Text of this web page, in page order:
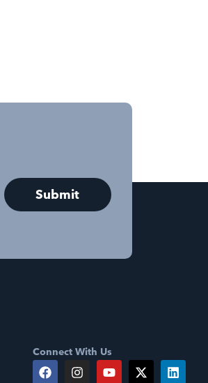
Connect With Us